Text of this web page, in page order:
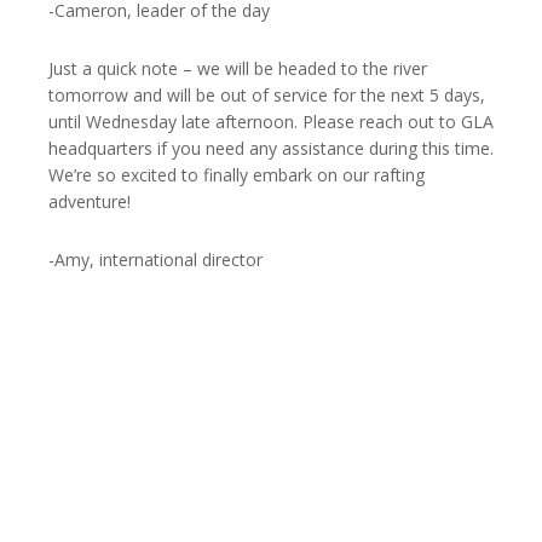
-Cameron, leader of the day
Just a quick note – we will be headed to the river
tomorrow and will be out of service for the next 5 days,
until Wednesday late afternoon. Please reach out to GLA
headquarters if you need any assistance during this time.
We’re so excited to finally embark on our rafting
adventure!
-Amy, international director